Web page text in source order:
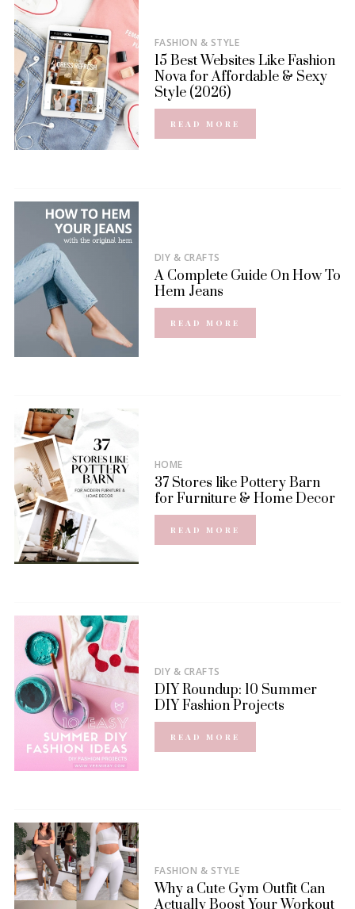
FASHION & STYLE
15 Best Websites Like Fashion
Nova for Affordable & Sexy
Style (2026)
READ MORE
DIY & CRAFTS
A Complete Guide On How To
Hem Jeans
READ MORE
HOME
37 Stores like Pottery Barn
for Furniture & Home Decor
READ MORE
DIY & CRAFTS
DIY Roundup: 10 Summer
DIY Fashion Projects
READ MORE
FASHION & STYLE
Why a Cute Gym Outfit Can
Actually Boost Your Workout